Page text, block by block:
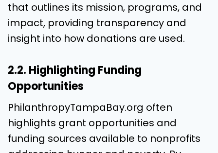
that outlines its mission, programs, and
impact, providing transparency and
insight into how donations are used.
2.2. Highlighting Funding
Opportunities
PhilanthropyTampaBay.org often
highlights grant opportunities and
funding sources available to nonprofits